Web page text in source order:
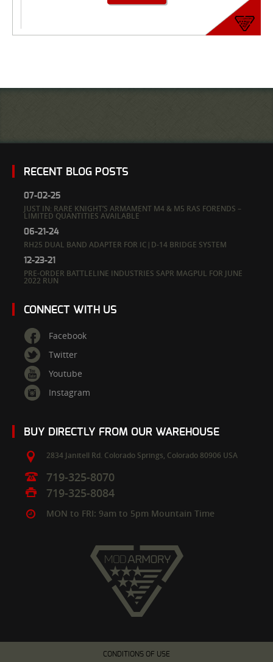
RECENT BLOG POSTS
07-02-25
JUST IN: RARE KNIGHT’S ARMAMENT M4 & M5 RAS FORENDS –
LIMITED QUANTITIES AVAILABLE
06-21-24
RH25 DUAL BAND ADAPTER FOR IC|D-14 BRIDGE SYSTEM
12-23-21
PRE-ORDER BATTLELINE INDUSTRIES SAPR MAGPUL FOR JUNE
2022 RUN
CONNECT WITH US
Facebook
Twitter
Youtube
Instagram
BUY DIRECTLY FROM OUR WAREHOUSE
2834 Janitell Rd. Colorado Springs, Colorado 80906 USA
719-325-8070
719-325-8084
MON to FRI: 9am to 5pm Mountain Time
CONDITIONS OF USE